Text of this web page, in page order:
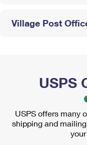
Village Post
USPS
USPS offers many
shipping and